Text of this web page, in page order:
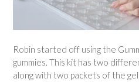
Robin started off using the
gummies. This kit has two
along with two packets of the